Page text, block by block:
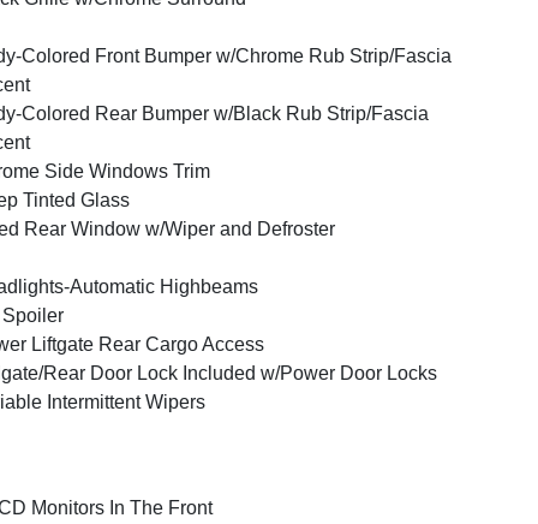
Colored Front Bumper w/Chrome Rub Strip/Fascia
Colored Rear Bumper w/Black Rub Strip/Fascia
Side Windows Trim
Tinted Glass
Rear Window w/Wiper and Defroster
Automatic Highbeams
Spoiler
Liftgate Rear Cargo Access
Rear Door Lock Included w/Power Door Locks
Intermittent Wipers
Monitors In The Front